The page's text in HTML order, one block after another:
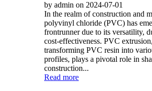
by admin on 2024-07-01
In the realm of construction and
polyvinyl chloride (PVC) has
frontrunner due to its versatility,
cost-effectiveness. PVC
transforming PVC resin into
profiles, plays a pivotal role in
construction...
Read more